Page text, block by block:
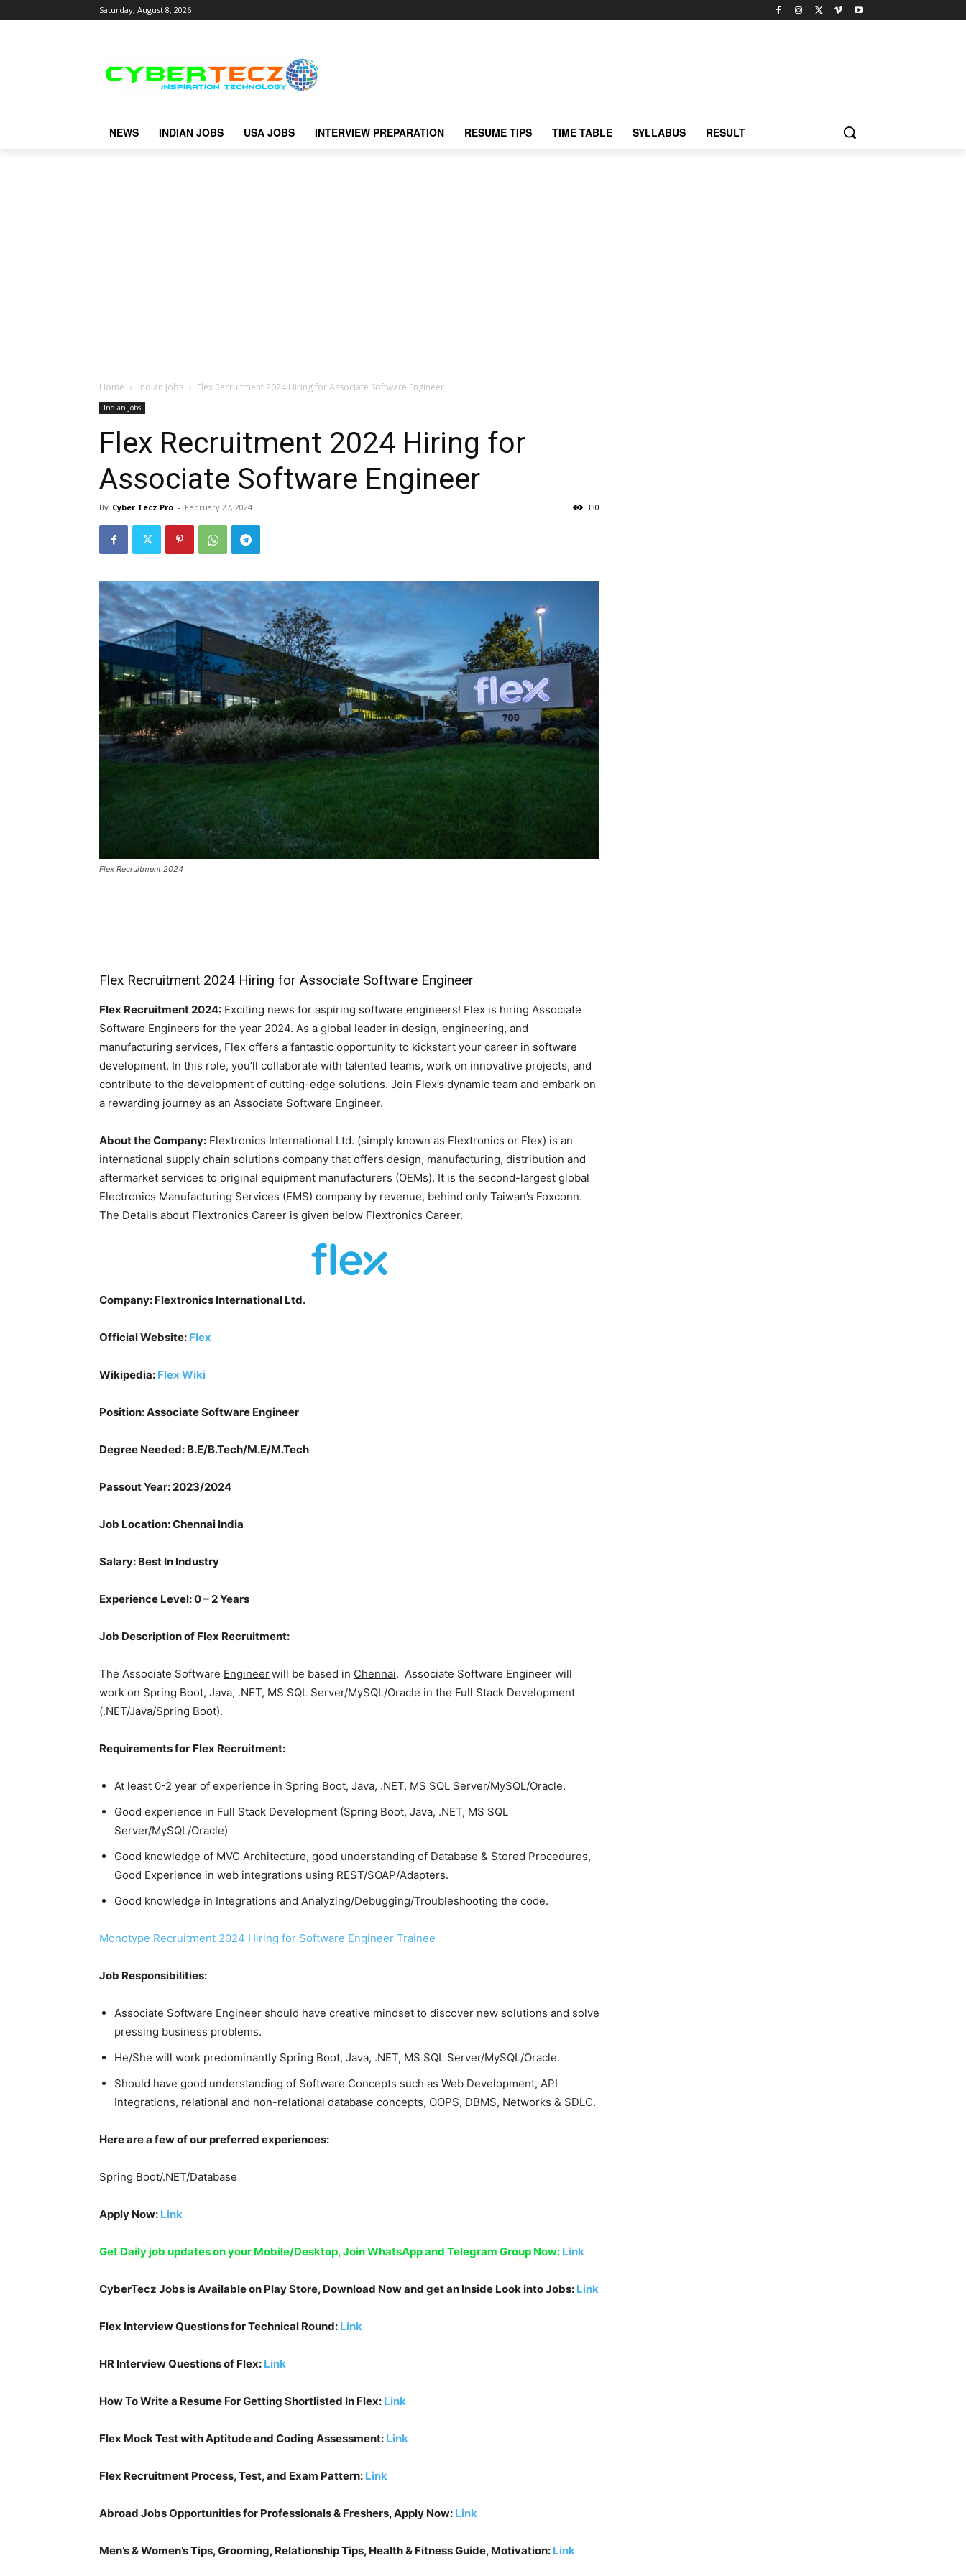
Saturday, August 8, 2026
NEWS INDIAN JOBS USA JOBS INTERVIEW PREPARATION RESUME TIPS TIME TABLE SYLLABUS RESULT
Home Indian Jobs Flex Recruitment 2024 Hiring for Associate Software Engineer
Indian Jobs
Flex Recruitment 2024 Hiring for
Associate Software Engineer
By Cyber Tecz Pro - February 27, 2024 330
Flex Recruitment 2024
Flex Recruitment 2024 Hiring for Associate Software Engineer
Flex Recruitment 2024: Exciting news for aspiring software engineers! Flex is hiring Associate
Software Engineers for the year 2024. As a global leader in design, engineering, and
manufacturing services, Flex offers a fantastic opportunity to kickstart your career in software
development. In this role, you’ll collaborate with talented teams, work on innovative projects, and
contribute to the development of cutting-edge solutions. Join Flex’s dynamic team and embark on
a rewarding journey as an Associate Software Engineer.
About the Company: Flextronics International Ltd. (simply known as Flextronics or Flex) is an
international supply chain solutions company that offers design, manufacturing, distribution and
aftermarket services to original equipment manufacturers (OEMs). It is the second-largest global
Electronics Manufacturing Services (EMS) company by revenue, behind only Taiwan’s Foxconn.
The Details about Flextronics Career is given below Flextronics Career.
Company: Flextronics International Ltd.
Official Website: Flex
Wikipedia: Flex Wiki
Position: Associate Software Engineer
Degree Needed: B.E/B.Tech/M.E/M.Tech
Passout Year: 2023/2024
Job Location: Chennai India
Salary: Best In Industry
Experience Level: 0 – 2 Years
Job Description of Flex Recruitment:
The Associate Software Engineerwill be based in Chennai. Associate Software Engineer will
work on Spring Boot, Java, .NET, MS SQL Server/MySQL/Oracle in the Full Stack Development
(.NET/Java/Spring Boot).
Requirements for Flex Recruitment:
At least 0-2 year of experience in Spring Boot, Java, .NET, MS SQL Server/MySQL/Oracle.
Good experience in Full Stack Development (Spring Boot, Java, .NET, MS SQL
Server/MySQL/Oracle)
Good knowledge of MVC Architecture, good understanding of Database & Stored Procedures,
Good Experience in web integrations using REST/SOAP/Adapters.
Good knowledge in Integrations and Analyzing/Debugging/Troubleshooting the code.
Monotype Recruitment 2024 Hiring for Software Engineer Trainee
Job Responsibilities:
Associate Software Engineer should have creative mindset to discover new solutions and solve
pressing business problems.
He/She will work predominantly Spring Boot, Java, .NET, MS SQL Server/MySQL/Oracle.
Should have good understanding of Software Concepts such as Web Development, API
Integrations, relational and non-relational database concepts, OOPS, DBMS, Networks & SDLC.
Here are a few of our preferred experiences:
Spring Boot/.NET/Database
Apply Now: Link
Get Daily job updates on your Mobile/Desktop, Join WhatsApp and Telegram Group Now: Link
CyberTecz Jobs is Available on Play Store, Download Now and get an Inside Look into Jobs: Link
Flex Interview Questions for Technical Round: Link
HR Interview Questions of Flex: Link
How To Write a Resume For Getting Shortlisted In Flex: Link
Flex Mock Test with Aptitude and Coding Assessment: Link
Flex Recruitment Process, Test, and Exam Pattern: Link
Abroad Jobs Opportunities for Professionals & Freshers, Apply Now: Link
Men’s & Women’s Tips, Grooming, Relationship Tips, Health & Fitness Guide, Motivation: Link